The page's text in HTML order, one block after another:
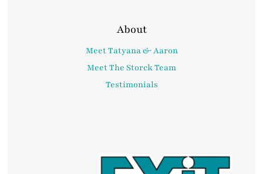
About
Meet Tatyana & Aaron
Meet The Storck Team
Testimonials